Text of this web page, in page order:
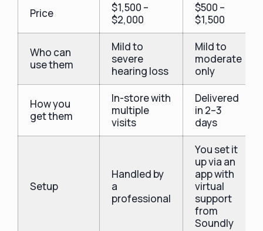
Price
$1,500 –
$2,000
$500 –
$1,500
Who can
use them
Mild to
severe
hearing loss
Mild to
moderate
only
How you
get them
In-store with
multiple
visits
Delivered
in 2–3
days
Setup
Handled by
a
professional
You set it
up via an
app with
virtual
support
from
Soundly